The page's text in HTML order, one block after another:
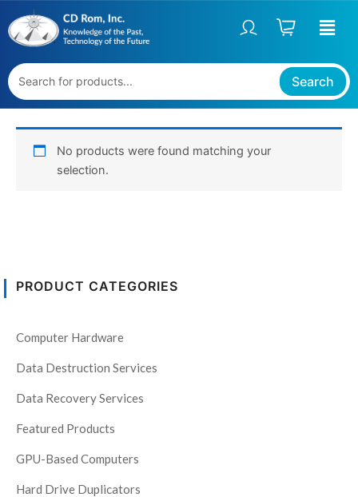
to
content
Search
PRODUCT CATEGORIES
Computer Hardware
Data Destruction Services
Data Recovery Services
Featured Products
GPU-Based Computers
Hard Drive Duplicators
No products were found matching your
selection.